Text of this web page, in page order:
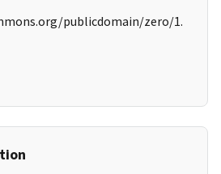
publicdomain/zero/1.